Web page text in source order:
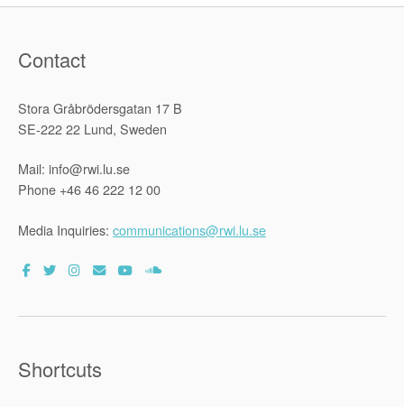
Contact
Stora Gråbrödersgatan 17 B
SE-222 22 Lund, Sweden
Mail: info@rwi.lu.se
Phone +46 46 222 12 00
Media Inquiries: communications@rwi.lu.se
Shortcuts